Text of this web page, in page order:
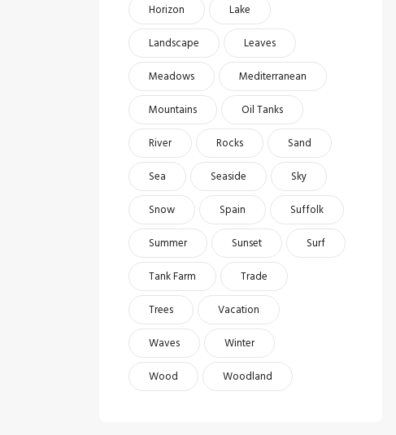
Horizon
Lake
Landscape
Leaves
Meadows
Mediterranean
Mountains
Oil Tanks
River
Rocks
Sand
Sea
Seaside
Sky
Snow
Spain
Suffolk
Summer
Sunset
Surf
Tank Farm
Trade
Trees
Vacation
Waves
Winter
Wood
Woodland